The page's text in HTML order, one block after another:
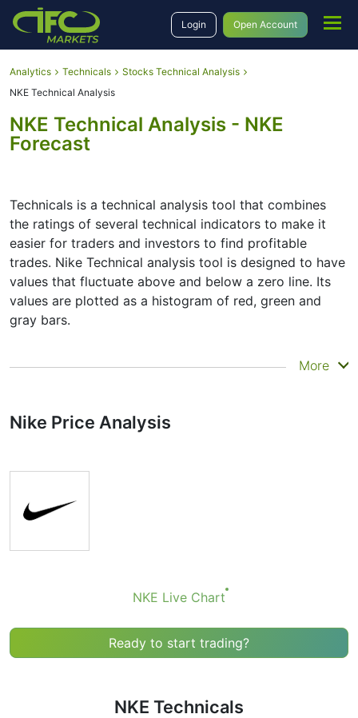
Login Open Account
Analytics Technicals
Stocks Technical Analysis
NKE Technical Analysis
NKE Technical Analysis - NKE
Forecast
Technicals is a technical analysis tool that combines
the ratings of several technical indicators to make it
easier for traders and investors to find profitable
trades. Nike Technical analysis tool is designed to have
values that fluctuate above and below a zero line. Its
values are plotted as a histogram of red, green and
gray bars.
Summary
many analysts or traders. Many traders use a selection
of complementary indicators to make better decisions.
any financial instrument based solely on the
recommendations of the Technical Ratings indicator.
conditions for a transaction, if this is consistent with
More
Nike Price Analysis
NKE Live Chart
Ready to start trading?
NKE Technicals